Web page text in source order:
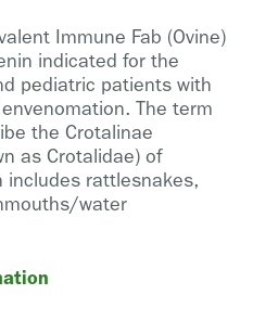
Immune Fab (Ovine)
indicated for the
pediatric patients with
The term
the Crotalinae
as Crotalidae) of
includes rattlesnakes,
water